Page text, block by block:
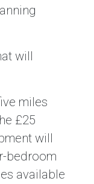
will
miles
£25
will
bedroom
available